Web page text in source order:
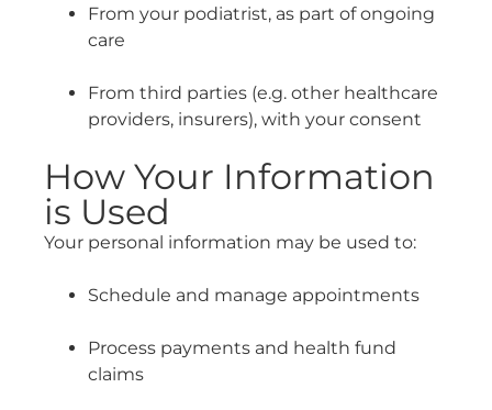
From your podiatrist, as part of ongoing
care
From third parties (e.g. other healthcare
providers, insurers), with your consent
How Your Information
is Used
Your personal information may be used to:
Schedule and manage appointments
Process payments and health fund
claims